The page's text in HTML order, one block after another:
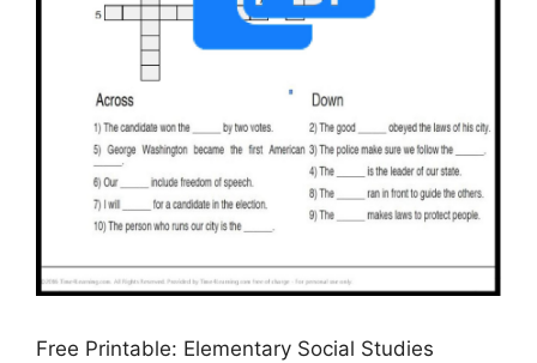
Free Printable: Elementary Social Studies